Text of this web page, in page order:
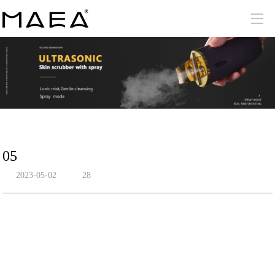
05
2023-05-02 28